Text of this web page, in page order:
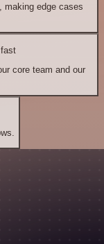
making edge cases
core team and our